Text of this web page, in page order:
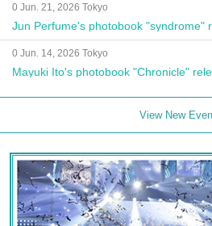
0 Jun. 21, 2026 Tokyo
Jun Perfume's photobook "syndrome"
0 Jun. 14, 2026 Tokyo
Mayuki Ito's photobook "Chronicle"
View New